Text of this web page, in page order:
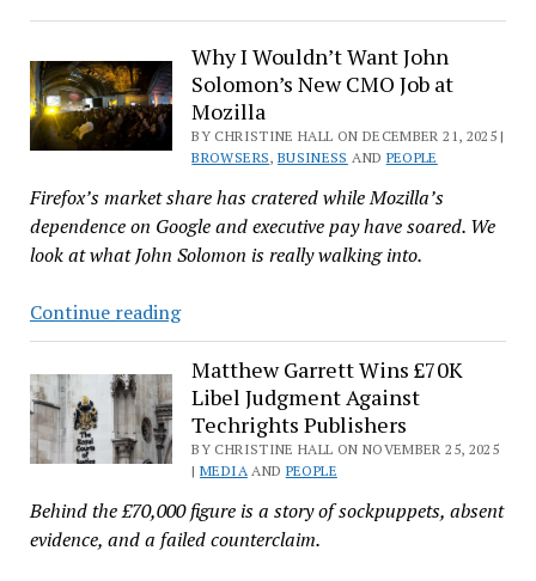
to
Step
Back
from
‘This
Week
in
Plasma’
Why I Wouldn’t Want John
Solomon’s New CMO Job at
Mozilla
BY CHRISTINE HALL ON DECEMBER 21, 2025 |
BROWSERS, BUSINESS AND PEOPLE
Firefox’s market share has cratered while Mozilla’s
dependence on Google and executive pay have soared. We
look at what John Solomon is really walking into.
Continue readingWhy
I
Wouldn’t
Want
John
Solomon’s
New
CMO
Job
Matthew Garrett Wins £70K
Libel Judgment Against
Techrights Publishers
BY CHRISTINE HALL ON NOVEMBER 25, 2025
|MEDIAAND PEOPLE
Behind the £70,000 figure is a story of sockpuppets, absent
evidence, and a failed counterclaim.